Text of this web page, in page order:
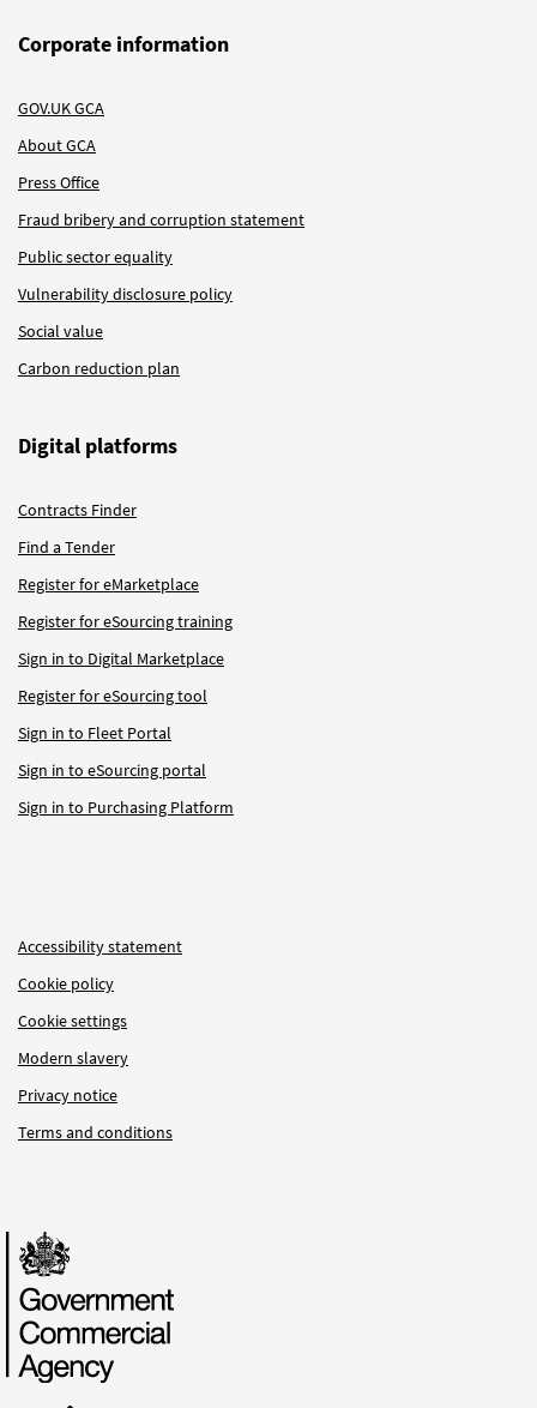
Corporate information
GOV.UK GCA
About GCA
Press Office
Fraud bribery and corruption statement
Public sector equality
Vulnerability disclosure policy
Social value
Carbon reduction plan
Digital platforms
Contracts Finder
Find a Tender
Register for eMarketplace
Register for eSourcing training
Sign in to Digital Marketplace
Register for eSourcing tool
Sign in to Fleet Portal
Sign in to eSourcing portal
Sign in to Purchasing Platform
Accessibility statement
Cookie policy
Cookie settings
Modern slavery
Privacy notice
Terms and conditions